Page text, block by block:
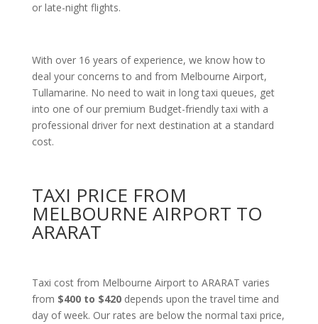
or late-night flights.
With over 16 years of experience, we know how to
deal your concerns to and from Melbourne Airport,
Tullamarine. No need to wait in long taxi queues, get
into one of our premium Budget-friendly taxi with a
professional driver for next destination at a standard
cost.
TAXI PRICE FROM
MELBOURNE AIRPORT TO
ARARAT
Taxi cost from Melbourne Airport to ARARAT varies
from $400 to $420depends upon the travel time and
day of week. Our rates are below the normal taxi price,